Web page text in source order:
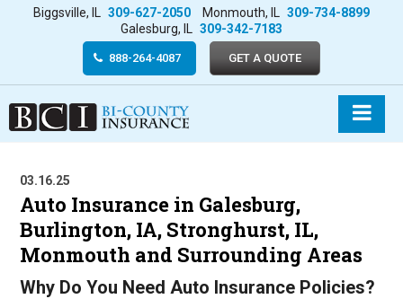
Biggsville, IL 309-627-2050 Monmouth, IL 309-734-8899
Galesburg, IL 309-342-7183
888-264-4087 GET A QUOTE
03.16.25
Auto Insurance in Galesburg,
Burlington, IA, Stronghurst, IL,
Monmouth and Surrounding Areas
Why Do You Need Auto Insurance Policies?